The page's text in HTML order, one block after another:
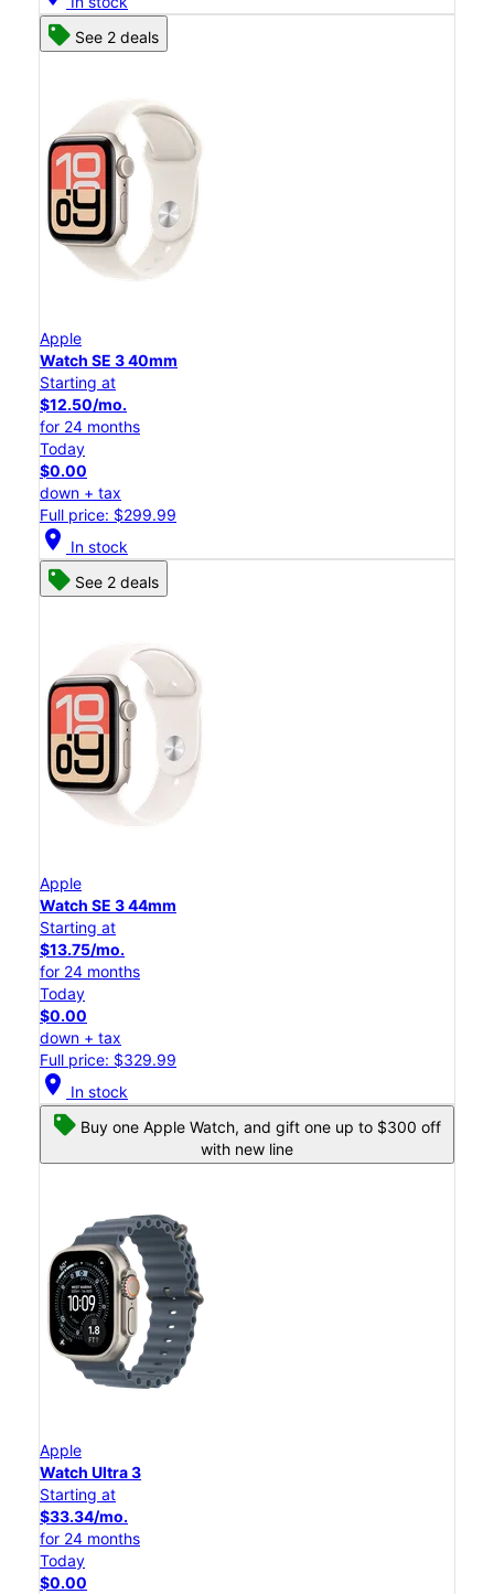
See 2 deals
Apple
Watch SE 3 40mm
Starting at
$12.50/mo.
for 24 months
Today
$0.00
down + tax
Full price: $299.99
location_on In stock
See 2 deals
Apple
Watch SE 3 44mm
Starting at
$13.75/mo.
for 24 months
Today
$0.00
down + tax
Full price: $329.99
location_on In stock
Buy one Apple Watch, and gift one up to $300 off
with new line
Apple
Watch Ultra 3
Starting at
$33.34/mo.
for 24 months
Today
$0.00